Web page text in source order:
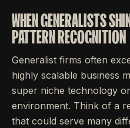
WHEN GENERALISTS
PATTERN RECOGNITION
Generalist firms often
highly scalable business
super niche technology
environment. Think of a
that could serve many